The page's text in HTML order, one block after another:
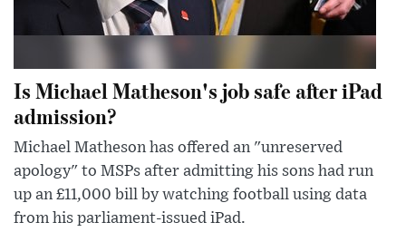
Is Michael Matheson's job safe after iPad
admission?
Michael Matheson has offered an "unreserved
apology" to MSPs after admitting his sons had run
up an £11,000 bill by watching football using data
from his parliament-issued iPad.